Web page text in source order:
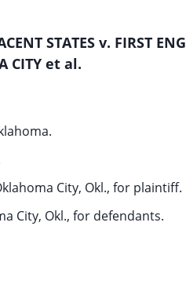
STATES v. FIRST
CITY et al.
City, Okl., for plaintiff.
City, Okl., for defendants.